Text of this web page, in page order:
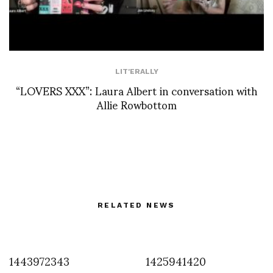
LIT'ERALLY
“LOVERS XXX”: Laura Albert in conversation with
Allie Rowbottom
RELATED NEWS
1443972343 1425941420